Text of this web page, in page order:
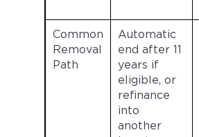
Common
Removal
Path
Automatic
end after 11
years if
eligible, or
refinance
into
another